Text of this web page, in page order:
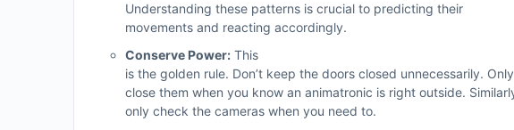
Understanding these patterns is crucial to predicting their
movements and reacting accordingly.
Conserve Power: This
is the golden rule. Don’t keep the doors closed unnecessarily. Only
close them when you know an animatronic is right outside.
only check the cameras when you need to.